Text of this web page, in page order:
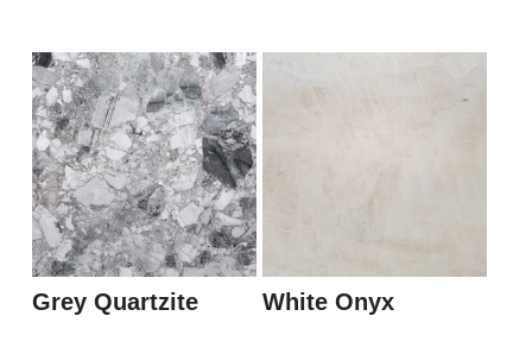
Grey Quartzite White Onyx